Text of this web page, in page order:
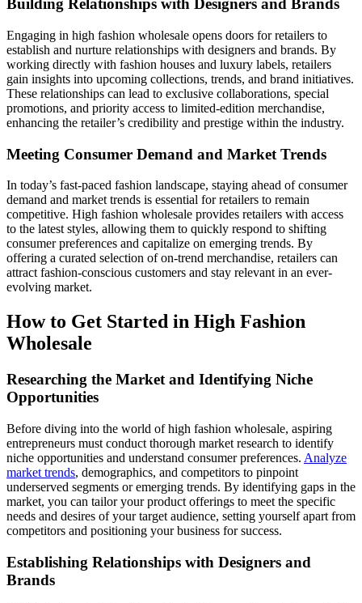
Building Relationships with Designers and Brands
Engaging in high fashion wholesale opens doors for retailers to
establish and nurture relationships with designers and brands. By
working directly with fashion houses and luxury labels, retailers
gain insights into upcoming collections, trends, and brand initiatives.
These relationships can lead to exclusive collaborations, special
promotions, and priority access to limited-edition merchandise,
enhancing the retailer’s credibility and prestige within the industry.
Meeting Consumer Demand and Market Trends
In today’s fast-paced fashion landscape, staying ahead of consumer
demand and market trends is essential for retailers to remain
competitive. High fashion wholesale provides retailers with access
to the latest styles, allowing them to quickly respond to shifting
consumer preferences and capitalize on emerging trends. By
offering a curated selection of on-trend merchandise, retailers can
attract fashion-conscious customers and stay relevant in an ever-
evolving market.
How to Get Started in High Fashion
Wholesale
Researching the Market and Identifying Niche
Opportunities
Before diving into the world of high fashion wholesale, aspiring
entrepreneurs must conduct thorough market research to identify
niche opportunities and understand consumer preferences. Analyze
market trends, demographics, and competitors to pinpoint
underserved segments or emerging trends. By identifying gaps in the
market, you can tailor your product offerings to meet the specific
needs and desires of your target audience, setting yourself apart from
competitors and positioning your business for success.
Establishing Relationships with Designers and
Brands